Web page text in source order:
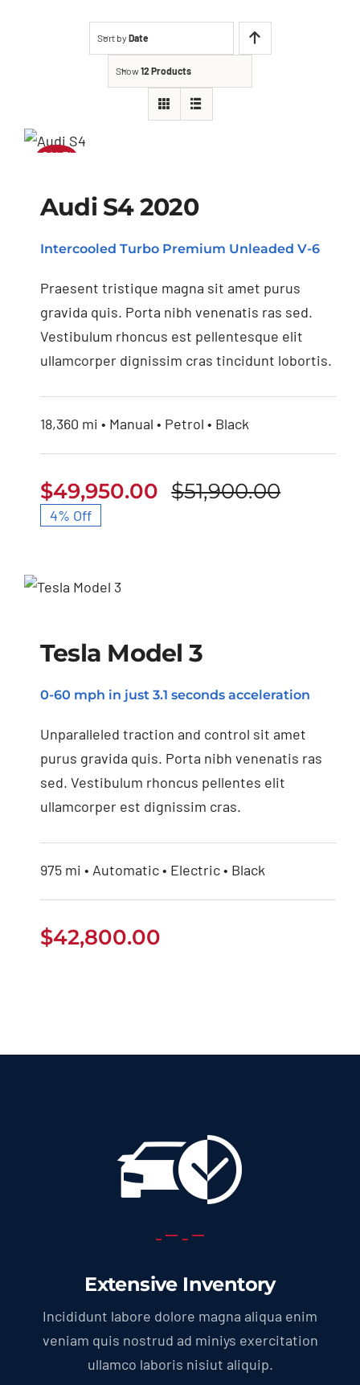
Sort by Date
Show12 Products
SALE!
Audi S4 2020
Intercooled Turbo Premium Unleaded V-6
Praesent tristique magna sit amet purus
gravida quis. Porta nibh venenatis ras sed.
Vestibulum rhoncus est pellentesque elit
ullamcorper dignissim cras tincidunt lobortis.
18,360 mi • Manual • Petrol • Black
$51,900.00
$49,950.00
4% Off
Tesla Model 3
0-60 mph in just 3.1 seconds acceleration
Unparalleled traction and control sit amet
purus gravida quis. Porta nibh venenatis ras
sed. Vestibulum rhoncus pellentes elit
ullamcorper est dignissim cras.
975 mi • Automatic • Electric • Black
$42,800.00
Extensive Inventory
Incididunt labore dolore magna aliqua enim
veniam quis nostrud ad miniys exercitation
ullamco laboris nisiut aliquip.